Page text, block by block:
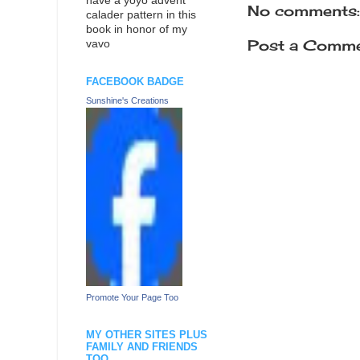
No comments:
Post a
calader pattern in this
book in honor of my
vavo
FACEBOOK BADGE
Sunshine's Creations
Promote Your Page Too
MY OTHER SITES PLUS
FAMILY AND FRIENDS